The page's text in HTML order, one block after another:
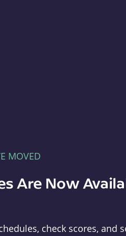
MOVED
Are Now
check scores, and